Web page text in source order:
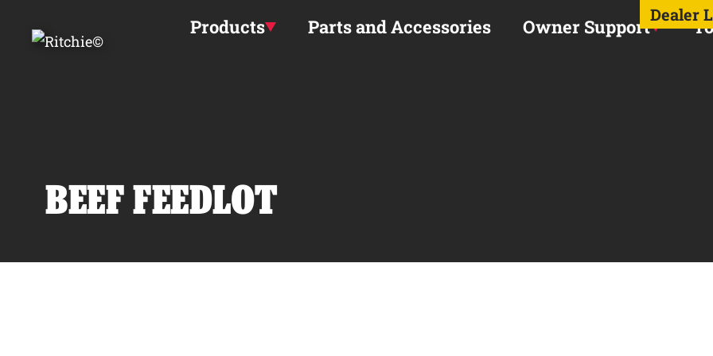
Dealer
Products Parts and Accessories Owner Support
BEEF FEEDLOT